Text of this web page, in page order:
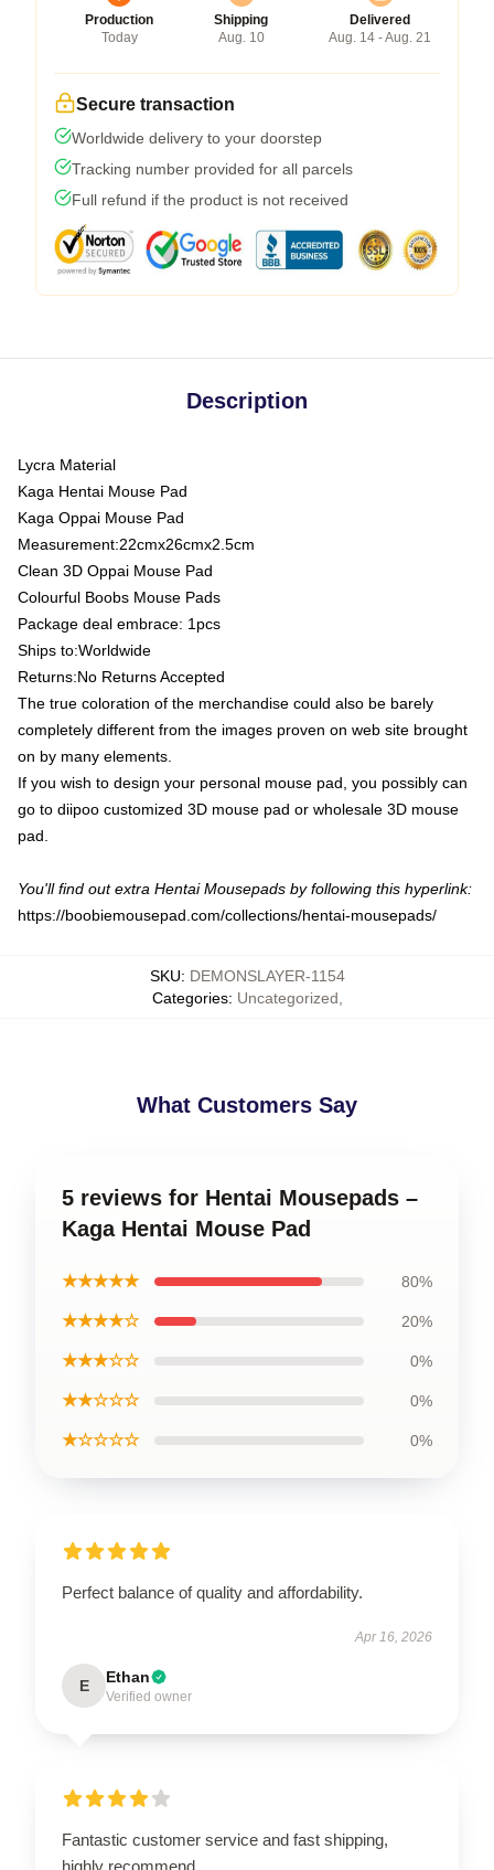
Production
Today
Shipping
Aug. 10
Delivered
Aug. 14 - Aug. 21
Secure transaction
Worldwide delivery to your doorstep
Tracking number provided for all parcels
Full refund if the product is not received
Description
Lycra Material
Kaga Hentai Mouse Pad
Kaga Oppai Mouse Pad
Measurement:22cmx26cmx2.5cm
Clean 3D Oppai Mouse Pad
Colourful Boobs Mouse Pads
Package deal embrace: 1pcs
Ships to:Worldwide
Returns:No Returns Accepted
The true coloration of the merchandise could also be barely
completely different from the images proven on web site brought
on by many elements.
If you wish to design your personal mouse pad, you possibly can
go to diipoo customized 3D mouse pad or wholesale 3D mouse
pad.
You'll find out extra Hentai Mousepads by following this hyperlink:
https://boobiemousepad.com/collections/hentai-mousepads/
SKU: DEMONSLAYER-1154
Categories: Uncategorized
What Customers Say
5 reviews for Hentai Mousepads –
Kaga Hentai Mouse Pad
★★★★★ 80%
★★★★☆ 20%
★★★☆☆ 0%
★★☆☆☆ 0%
★☆☆☆☆ 0%
Perfect balance of quality and affordability.
Apr 16, 2026
E Ethan
Verified owner
Fantastic customer service and fast shipping,
highly recommend.